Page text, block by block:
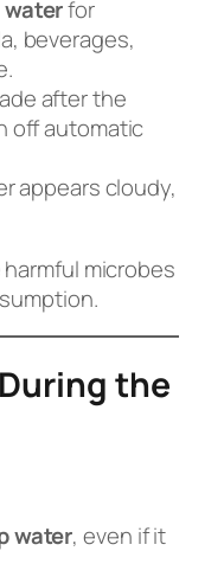
for
beverages,
after the
off automatic
appears cloudy,
microbes
the
water, even if it